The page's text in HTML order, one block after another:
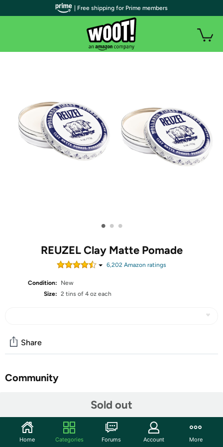
• • •
REUZEL Clay Matte Pomade
6,202 Amazon ratings
Condition:
New
Size: 2 tins of 4 oz each
Sold out
Share
Community
REUZEL Clay Matte Pomade, Medium All Day Hold, Water
Soluble Styling, 4 oz., 2 Tins
| Free shipping for Prime members
Home Categories Forums Account More